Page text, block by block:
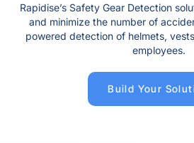
Rapidise’s Safety Gear Detection
and minimize the number of
powered detection of helmets,
employees.
Build Your